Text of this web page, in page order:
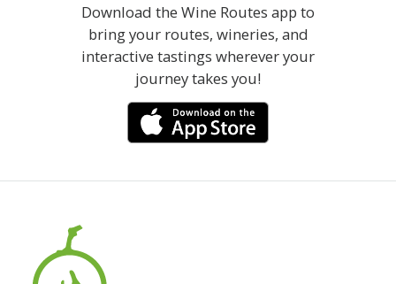
Download the Wine Routes app to
bring your routes, wineries, and
interactive tastings wherever your
journey takes you!